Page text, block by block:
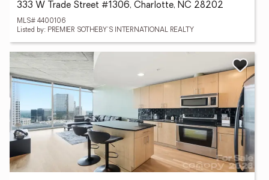
333 W Trade Street #1306, Charlotte, NC 28202
MLS# 4400106
Listed by: PREMIER SOTHEBY'S INTERNATIONAL REALTY